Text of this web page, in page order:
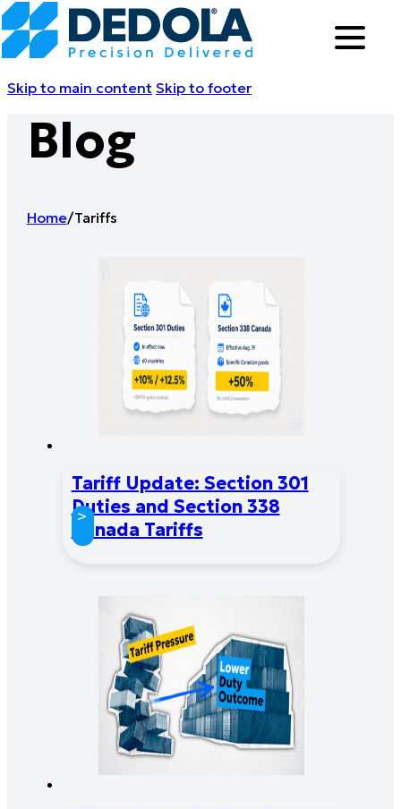
Skip to main content Skip to footer
Blog
Home/Tariffs
Tariff Update: Section 301
Duties and Section 338
Canada Tariffs
>